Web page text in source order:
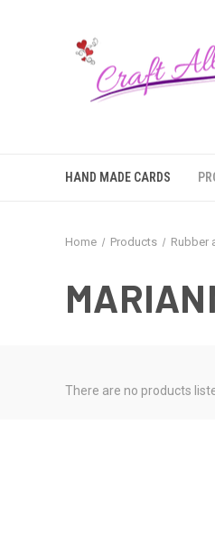
HAND MADE CARDS
Home Products Rubber
There are no products